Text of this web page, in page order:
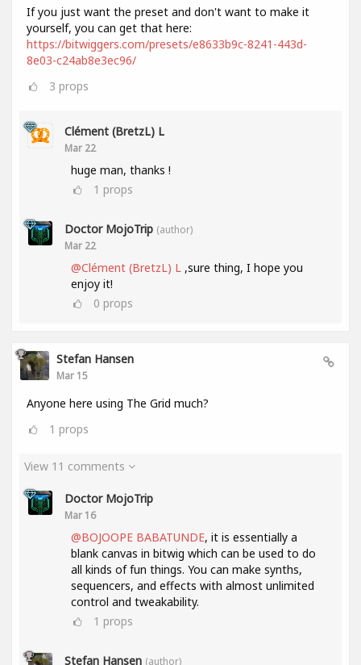
If you just want the preset and don't want to make it
yourself, you can get that here:
https://bitwiggers.com/presets/e8633b9c-8241-443d-
8e03-c24ab8e3ec96/
3 props
Clément (BretzL) L
Mar 22
huge man, thanks !
1 props
Doctor MojoTrip (author)
Mar 22
@Clément (BretzL) L ,sure thing, I hope you
enjoy it!
0 props
Stefan Hansen
Mar 15
Anyone here using The Grid much?
1 props
View 11 comments
Doctor MojoTrip
Mar 16
@BOJOOPE BABATUNDE, it is essentially a
blank canvas in bitwig which can be used to do
all kinds of fun things. You can make synths,
sequencers, and effects with almost unlimited
control and tweakability.
1 props
Stefan Hansen (author)